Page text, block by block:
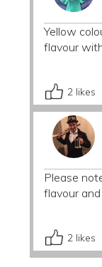
Yellow
flavour
2 likes
Please
flavour
2 likes